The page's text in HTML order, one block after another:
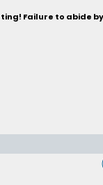
Failure to abide